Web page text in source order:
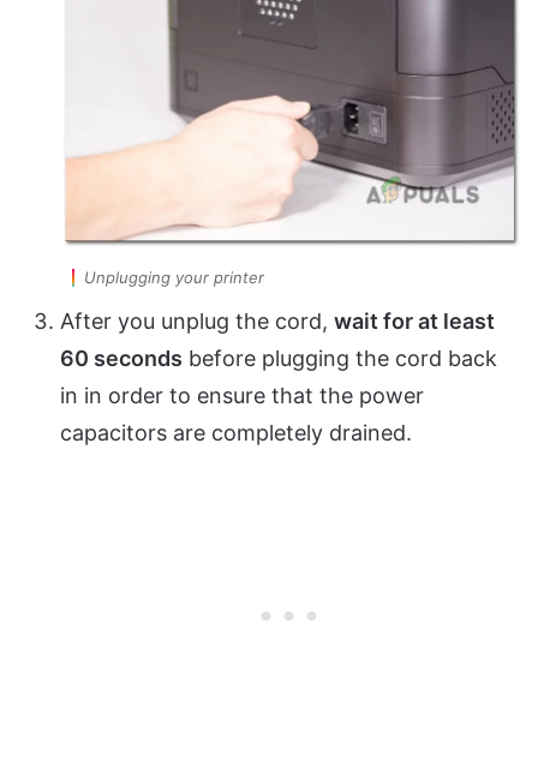
Unplugging your printer
After you unplug the cord, wait for at least
60 seconds before plugging the cord back
in in order to ensure that the power
capacitors are completely drained.